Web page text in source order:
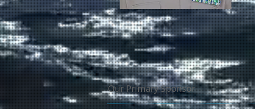
Our Primary Sponsor